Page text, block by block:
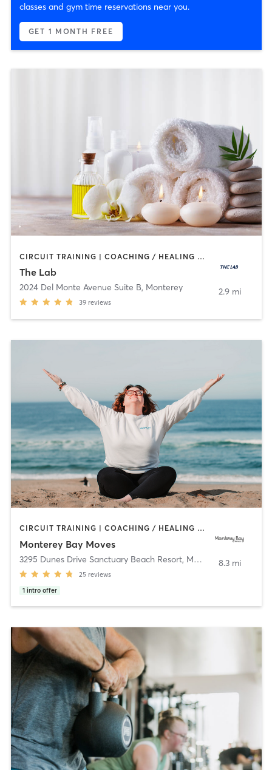
classes and gym time reservations near you.
GET 1 MONTH FREE
CIRCUIT TRAINING | COACHING / HEALING | CRYOTHERAPY | GYM CLASSES | MED SPA | OTHER | SPORTS | STRENGTH TRAINING | WEIGHT TRAINING
The Lab
2024 Del Monte Avenue Suite B, Monterey
39 reviews
2.9 mi
CIRCUIT TRAINING | COACHING / HEALING | OTHER | OUTDOOR | PERSONAL TRAINING | PILATES | STRENGTH TRAINING | YOGA
Monterey Bay Moves
3295 Dunes Drive Sanctuary Beach Resort, Marina
25 reviews
1 intro offer
8.3 mi